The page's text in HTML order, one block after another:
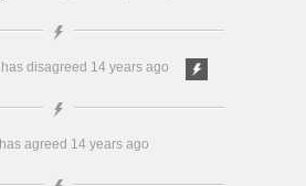
has disagreed 14 years ago
has agreed 14 years ago